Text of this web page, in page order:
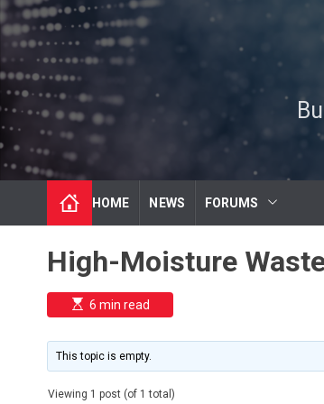
S
k
p
o
c
o
n
n
HOME NEWS FORUMS
High-Moisture
E
s
i
m
e
6 min read
This topic is empty.
Viewing 1 post (of 1 total)